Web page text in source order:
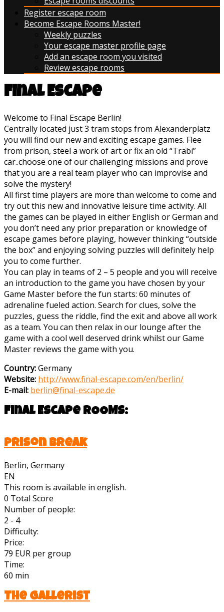
Register escape room
Become Escape Rooms Master!
Weekly puzzles
Your escape master profile page
Add an escape room you visited
Review escape rooms
Final Escape
Welcome to Final Escape Berlin!
Centrally located just 3 tram stops from Alexanderplatz
you will find our new and exciting escape games. Flee
from prison, steel a work of art or fix an old “Trabi”
car..choose one of our challenging missions and prove
that you are a real team player who can improvise and
solve the mystery!
All first time players are more than welcome to come and
try out this new and innovative leisure time activity. All
the games can be played in either English or German and
you don’t need any prior preparation or knowledge of
escape games before playing, however thinking “outside
the box” and enjoying solving puzzles will definitely help
you to come further.
You can play in teams of 2 – 5 people and you will receive
an introduction to the game you have chosen by your
Game Master before the fun starts: 60 minutes of
adrenaline fueled action. Search for clues, solve the
puzzles, guess the riddle, find the exit and above all work
as a team. You can then relax in our lounge after the
game with a cool well deserved drink whilst our Game
Master reviews the game with you.
Country:Germany
Website: http://www.final-escape.com/en/berlin/
E-mail: berlin@final-escape.de
Final EscapeROOMS:
Prison Break
Berlin, Germany
EN
This room is available in english.
0 Total Score
Number of people:
2 - 4
Difficulty:
Price:
79 EUR per group
Time:
60 min
The Gallerist